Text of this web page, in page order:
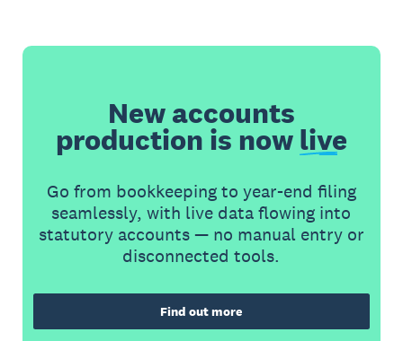
New accounts
production is nowlive
Go from bookkeeping to year-end filing
seamlessly, with live data flowing into
statutory accounts — no manual entry or
disconnected tools.
Find out more